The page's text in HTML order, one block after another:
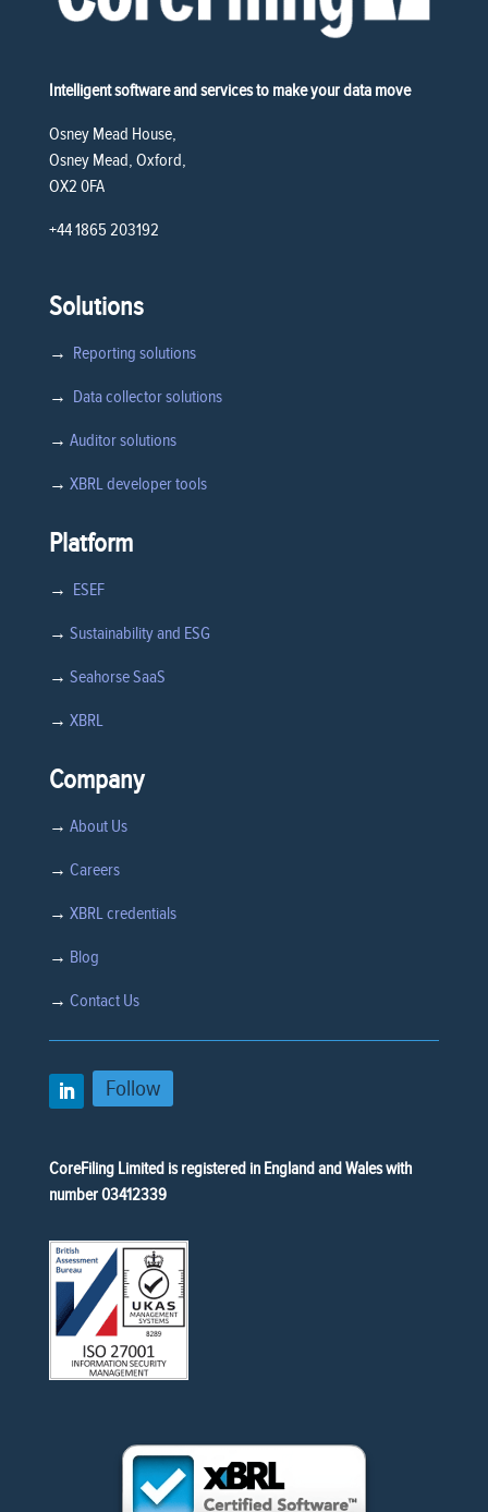
Intelligent software and services to make your data move
Osney Mead House,
Osney Mead, Oxford,
OX2 0FA
+44 1865 203192
Solutions
→ Reporting solutions
→ Data collector solutions
→ Auditor solutions
→ XBRL developer tools
Platform
→ ESEF
→ Sustainability and ESG
→ Seahorse SaaS
→ XBRL
Company
→ About Us
→ Careers
→ XBRL credentials
→ Blog
→ Contact Us
Follow
CoreFiling Limited is registered in England and Wales with
number 03412339